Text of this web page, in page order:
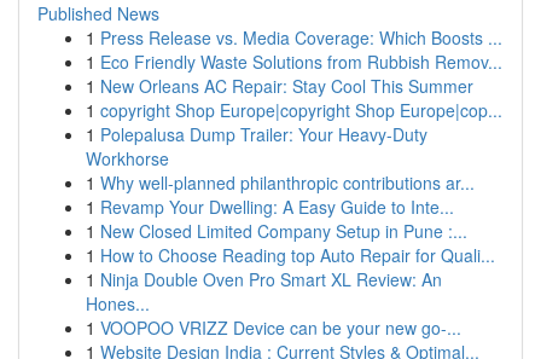
Published News
1 Press Release vs. Media Coverage: Which Boosts ...
1 Eco Friendly Waste Solutions from Rubbish Remov...
1 New Orleans AC Repair: Stay Cool This Summer
1 copyright Shop Europe|copyright Shop Europe|cop...
1 Polepalusa Dump Trailer: Your Heavy-Duty
Workhorse
1 Why well-planned philanthropic contributions ar...
1 Revamp Your Dwelling: A Easy Guide to Inte...
1 New Closed Limited Company Setup in Pune :...
1 How to Choose Reading top Auto Repair for Quali...
1 Ninja Double Oven Pro Smart XL Review: An
Hones...
1 VOOPOO VRIZZ Device can be your new go-...
1 Website Design India : Current Styles & Optimal...